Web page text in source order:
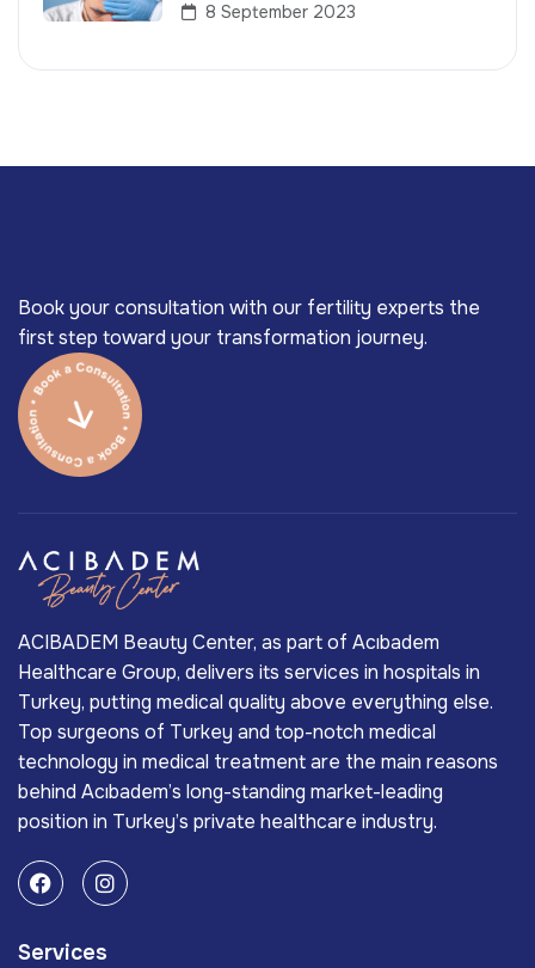
8 September 2023
Book your consultation with our fertility experts the
first step toward your transformation journey.
ACIBADEM Beauty Center, as part of Acıbadem
Healthcare Group, delivers its services in hospitals in
Turkey, putting medical quality above everything else.
Top surgeons of Turkey and top-notch medical
technology in medical treatment are the main reasons
behind Acıbadem’s long-standing market-leading
position in Turkey’s private healthcare industry.
Services